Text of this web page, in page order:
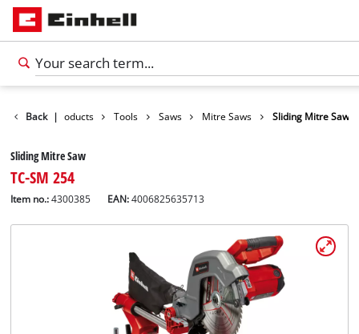
Back |Products Tools Saws Mitre Saws Sliding Mitre Saw
Sliding Mitre Saw
TC-SM 254
Item no.: 4300385 EAN:4006825635713